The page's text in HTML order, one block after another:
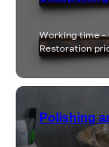
Working time -
Restoration
Polishing